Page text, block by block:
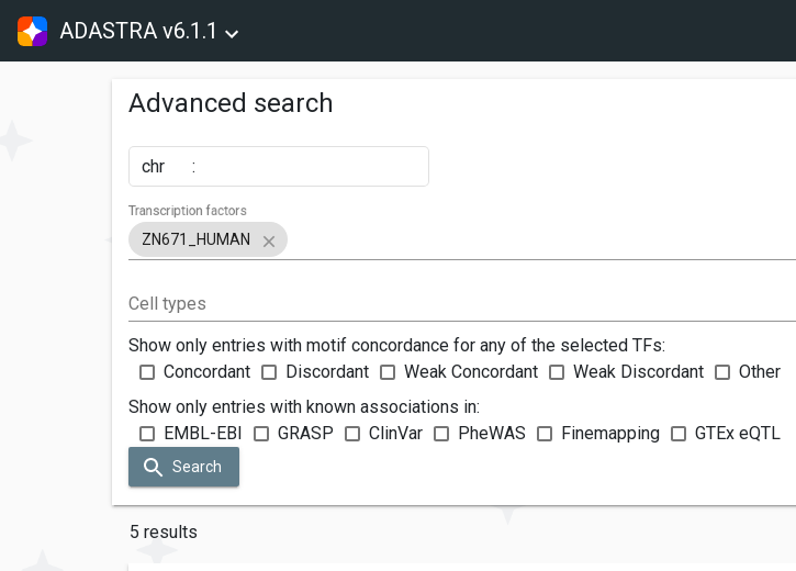
ADASTRA v6.1.1
Advanced search
chr :
ZN671_HUMAN
Transcription factors
Cell types
Show only entries with motif concordance for any of the selected TFs:
Concordant
Discordant Weak Concordant Weak Discordant
Other
Show only entries with known associations in:
EMBL-EBI
GRASP ClinVar PheWAS Finemapping GTEx eQTL
Search
5 results